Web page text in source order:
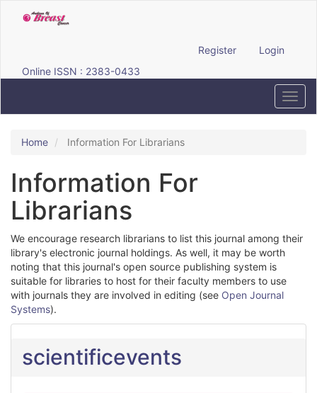
Main
Register
Login
Online ISSN : 2383-0433
Home Information For Librarians
Information For
Librarians
We encourage research librarians to list this journal among their
library's electronic journal holdings. As well, it may be worth
noting that this journal's open source publishing system is
suitable for libraries to host for their faculty members to use
with journals they are involved in editing (see Open Journal
Systems).
scientificevents